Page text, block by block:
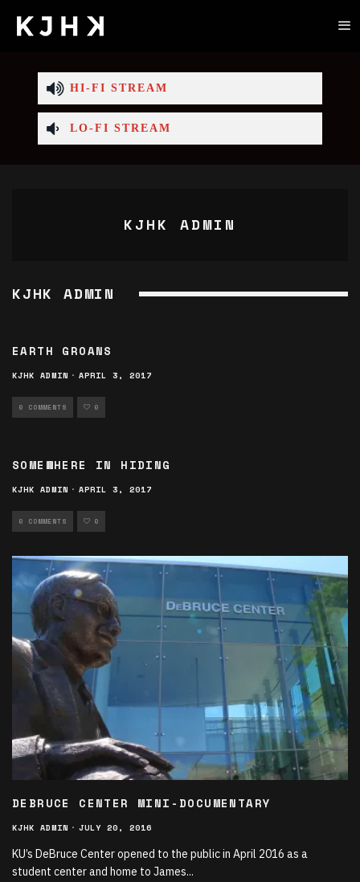
HI-FI STREAM
LO-FI STREAM
KJHK ADMIN
KJHK ADMIN
EARTH GROANS
KJHK ADMIN · APRIL 3, 2017
0 COMMENTS 0
SOMEWHERE IN HIDING
KJHK ADMIN · APRIL 3, 2017
0 COMMENTS 0
DEBRUCE CENTER MINI-DOCUMENTARY
KJHK ADMIN · JULY 20, 2016
KU’s DeBruce Center opened to the public in April 2016 as a
student center and home to James...